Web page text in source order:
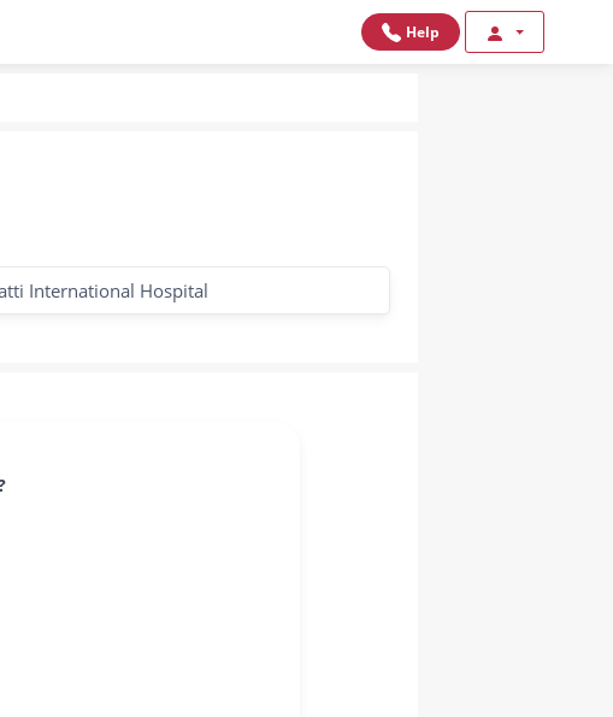
Help
International Hospital